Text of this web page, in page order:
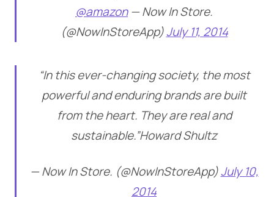
@amazon— Now In Store.
(@NowInStoreApp)July 11, 2014
“In this ever-changing society, the most
powerful and enduring brands are built
from the heart. They are real and
sustainable.”Howard Shultz
— Now In Store. (@NowInStoreApp)July 10,
2014